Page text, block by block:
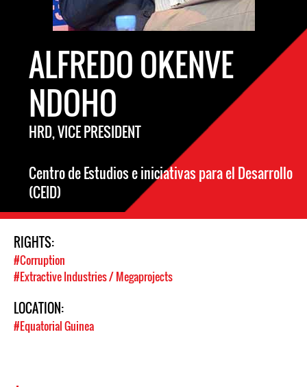
ALFREDO OKENVE
NDOHO
HRD, VICE PRESIDENT
Centro de Estudios e iniciativas para el Desarrollo
(CEID)
RIGHTS:
#Corruption
#Extractive Industries / Megaprojects
LOCATION:
#Equatorial Guinea